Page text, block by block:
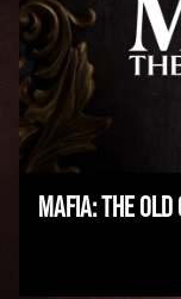
MAFIA: THE OLD